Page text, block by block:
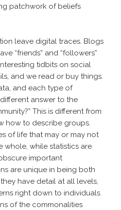
patchwork of beliefs
leave digital traces. Blogs
“friends” and “followers”
tidbits on social
and we read or buy things.
and each type of
answer to the
This is different from
how to describe groups.
of life that may or may not
whole, while statistics are
important
are unique in being both
have detail at all levels,
right down to individuals.
of the commonalities